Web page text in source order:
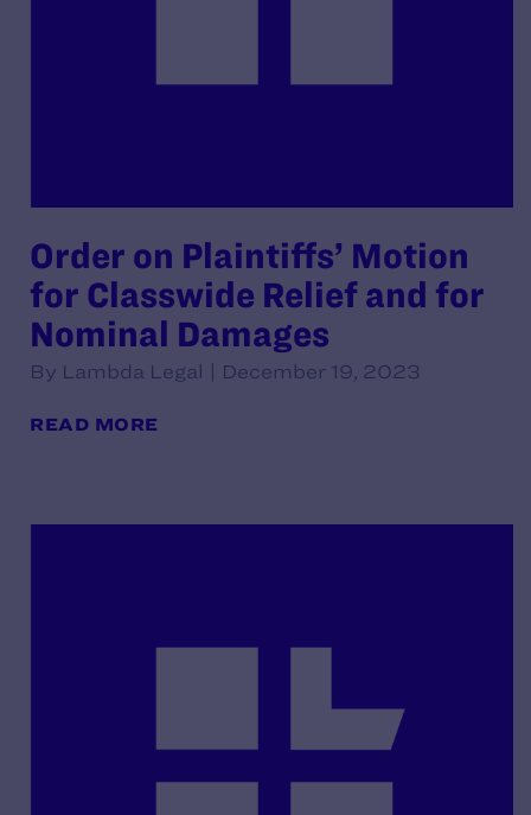
Order on Plaintiffs’ Motion
for Classwide Relief and for
Nominal Damages
By Lambda Legal | December 19, 2023
READ MORE